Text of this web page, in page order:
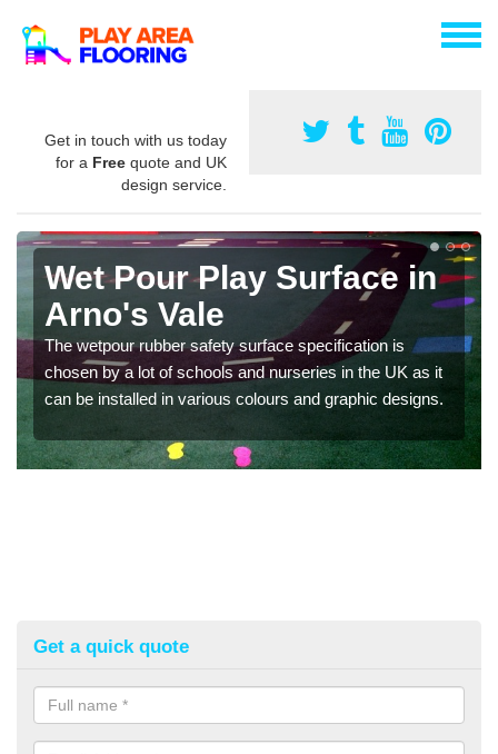
Get in touch with us today
for a Free quote and UK
design service.
Wet Pour Play Surface in
Arno's Vale
The wetpour rubber safety surface specification is
chosen by a lot of schools and nurseries in the UK as it
can be installed in various colours and graphic designs.
Get a quick quote